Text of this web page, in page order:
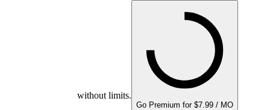
without limits.
Go Premium for $7.99 / MO